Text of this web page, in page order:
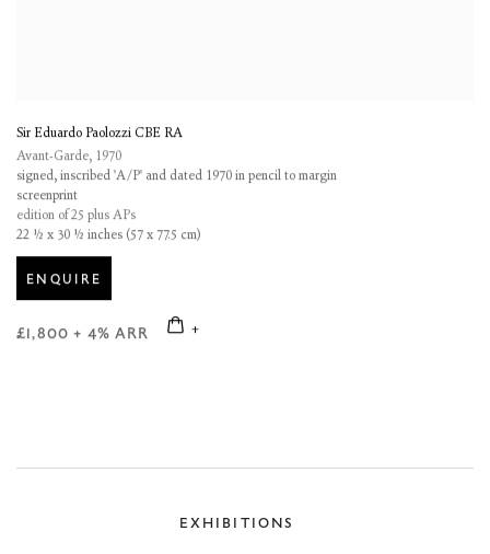
Sir Eduardo Paolozzi CBE RA
Avant-Garde, 1970
signed, inscribed 'A/P' and dated 1970 in pencil to margin
screenprint
edition of 25 plus APs
22 ½ x 30 ½ inches (57 x 77.5 cm)
ENQUIRE
£1,800 + 4% ARR
EXHIBITIONS